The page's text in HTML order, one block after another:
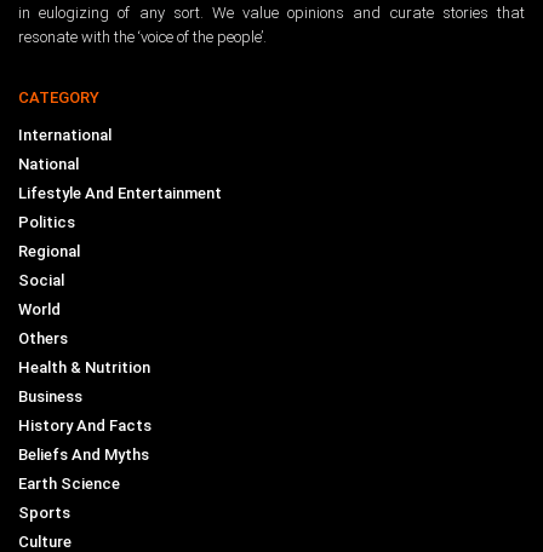
in eulogizing of any sort. We value opinions and curate stories that
resonate with the ‘voice of the people’.
CATEGORY
International
National
Lifestyle And Entertainment
Politics
Regional
Social
World
Others
Health & Nutrition
Business
History And Facts
Beliefs And Myths
Earth Science
Sports
Culture